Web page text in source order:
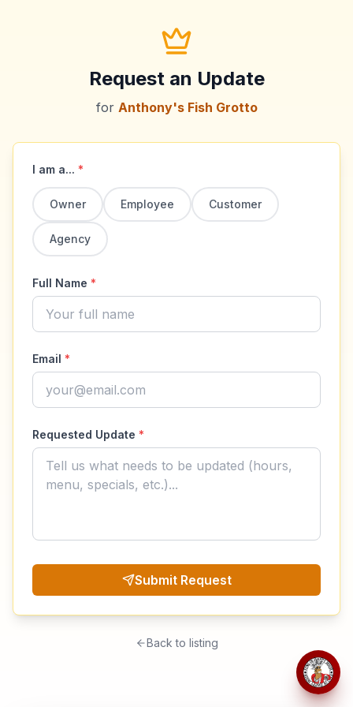
Request an Update
for Anthony's Fish Grotto
I am a... *
Owner Employee Customer
Agency
Full Name *
Email *
Requested Update *
Submit Request
Back to listing